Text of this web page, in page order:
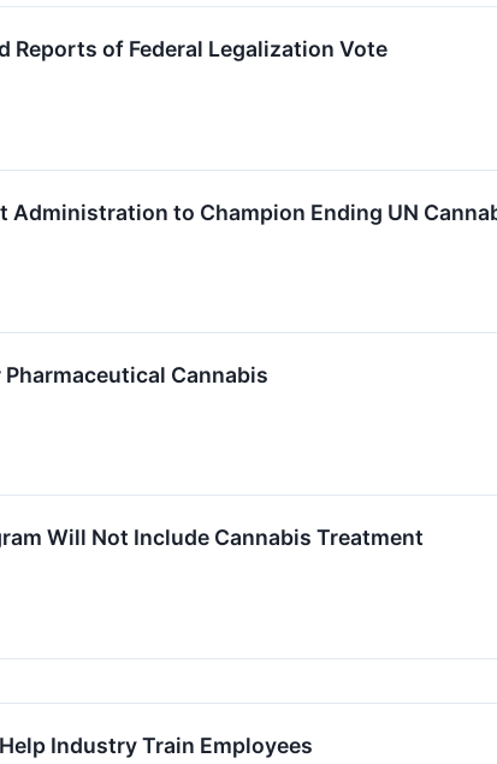
of Federal Legalization Vote
to Champion Ending UN
Cannabis
Will Not Include Cannabis Treatment
Industry Train Employees